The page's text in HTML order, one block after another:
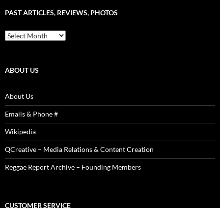
is
PAST ARTICLES, REVIEWS, PHOTOS
Past
Articles,
ABOUT US
About Us
Emails & Phone #
Wikipedia
QCreative – Media Relations & Content Creation
Reggae Report Archive – Founding Members
CUSTOMER SERVICE